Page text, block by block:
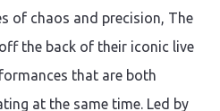
of chaos and precision, The
the back of their iconic live
that are both
at the same time. Led by